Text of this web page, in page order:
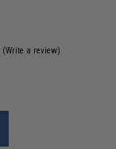
(Write a review)